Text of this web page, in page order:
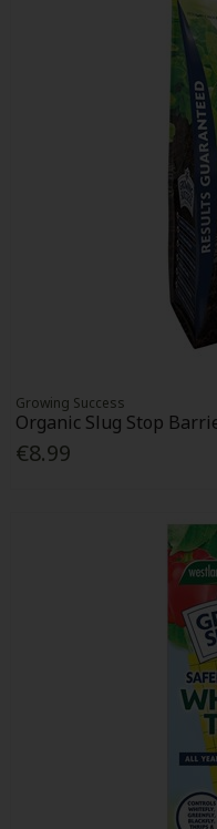
Growing Success
Organic Slug Stop
€8.99